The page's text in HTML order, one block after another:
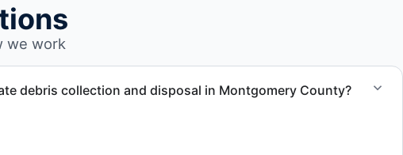
we work
debris collection and disposal in Montgomery County?